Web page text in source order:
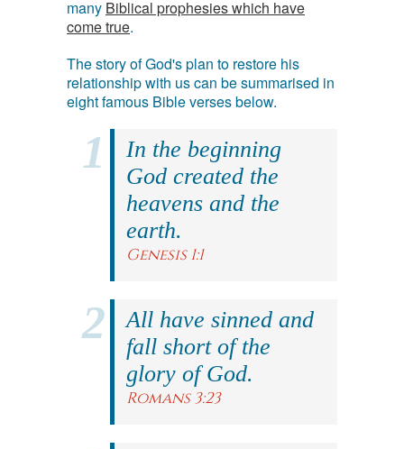
many Biblical prophesies which have
come true.
The story of God's plan to restore his
relationship with us can be summarised in
eight famous Bible verses below.
In the beginning
God created the
heavens and the
earth.
Genesis 1:1
All have sinned and
fall short of the
glory of God.
Romans 3:23